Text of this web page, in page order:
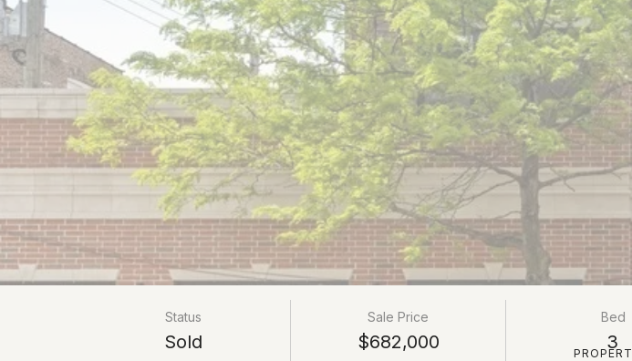
Status
Sold
Sale Price
$682,000
Bed
3